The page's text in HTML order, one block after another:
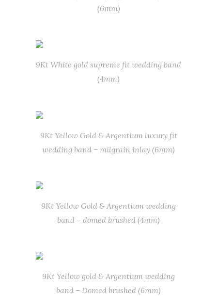
(6mm)
9Kt White gold supreme fit wedding band
(4mm)
9Kt Yellow Gold & Argentium luxury fit
wedding band – milgrain inlay (6mm)
9Kt Yellow Gold & Argentium wedding
band – domed brushed (4mm)
9Kt Yellow gold & Argentium wedding
band – Domed brushed (6mm)